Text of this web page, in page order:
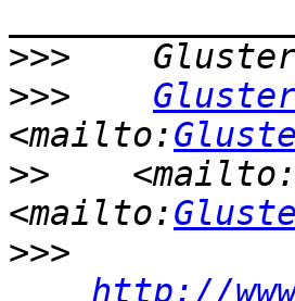
>>>
>>>
<mailto:
>>
    <mailto:
<mailto:
>>>
http://